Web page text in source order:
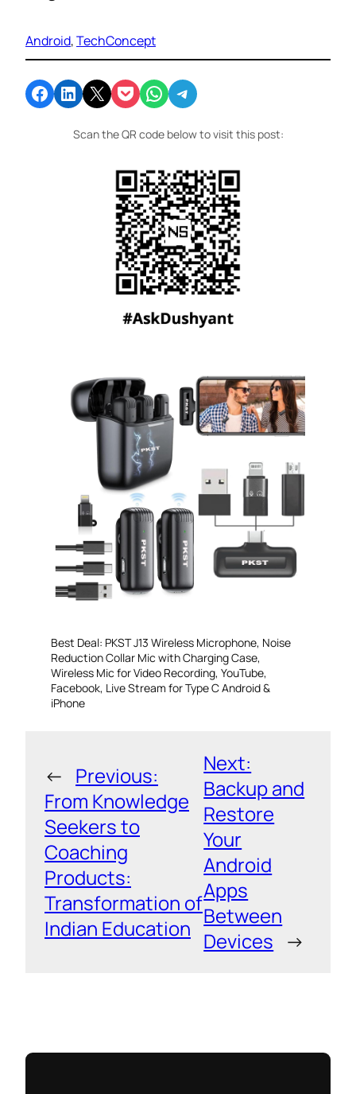
Android, TechConcept
Share on Facebook Share on LinkedIn Email this Page Share on Pocket Share on WhatsApp Share on Telegram
Scan the QR code below to visit this post:
Best Deal: PKST J13 Wireless Microphone, Noise
Reduction Collar Mic with Charging Case,
Wireless Mic for Video Recording, YouTube,
Facebook, Live Stream for Type C Android &
iPhone
← Previous:
From Knowledge
Seekers to
Coaching
Products:
Transformation of
Indian Education
Next:
Backup and
Restore
Your
Android
Apps
Between
Devices →